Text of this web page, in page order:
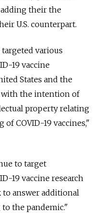
their the
U.S. counterpart.
various
19 vaccine
States and the
the intention of
property relating
COVID-19 vaccines,"
to target
19 vaccine research
to answer additional
the pandemic."